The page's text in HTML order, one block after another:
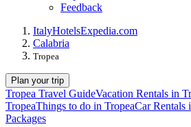
Feedback
ItalyHotelsExpedia.com
Calabria
Tropea
Plan your trip
Tropea Travel GuideVacation Rentals in
TropeaThings to do in TropeaCar Rentals
Packages